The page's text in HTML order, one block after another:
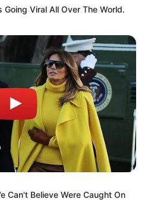
Viral All Over The World.
Can't Believe Were Caught On